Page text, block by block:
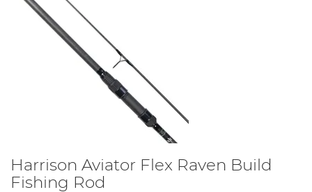
Harrison Aviator Flex Raven Build
Fishing Rod